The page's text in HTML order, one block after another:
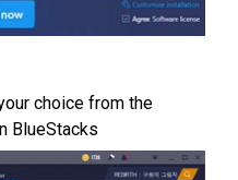
choice from the
BlueStacks